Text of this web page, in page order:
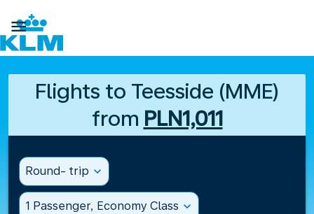

Flights to Teesside (MME)
from PLN1,011
Round- trip expand_more
1 Passenger, Economy Class expand_more